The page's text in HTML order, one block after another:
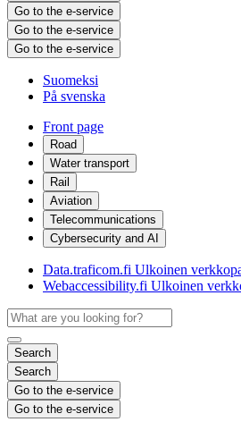
Go to the e-service
Go to the e-service
Go to the e-service
Suomeksi
På svenska
Front page
Road
Water transport
Rail
Aviation
Telecommunications
Cybersecurity and AI
Data.traficom.fi Ulkoinen
Webaccessibility.fi Ulkoinen
Search
Search
Go to the e-service
Go to the e-service